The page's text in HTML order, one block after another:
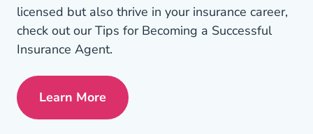
licensed but also thrive in your insurance career,
check out our Tips for Becoming a Successful
Insurance Agent.
Learn MorePre License Tips Becoming A